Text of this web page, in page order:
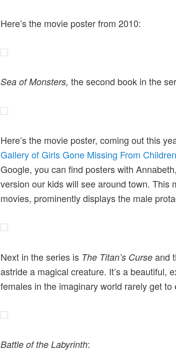
Here’s the movie poster from 2010:
Sea of Monsters, the second book in the
Here’s the movie poster, coming out this
Gallery of Girls Gone Missing From
Google, you can find posters with
version our kids will see around town. This
movies, prominently displays the male
Next in the series is The Titan’s Curse and
astride a magical creature. It’s a beautiful,
females in the imaginary world rarely get to
Battle of the Labyrinth: